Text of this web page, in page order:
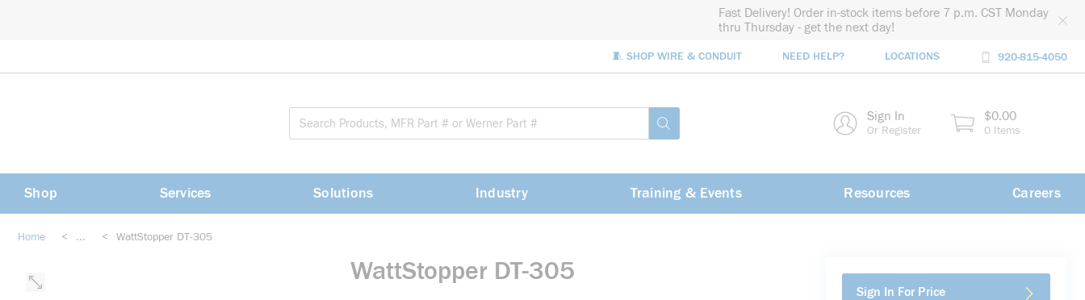
Fast Delivery! Order in-stock items before 7 p.m. CST Monday
thru Thursday - get the next day!
🧵 SHOP WIRE & CONDUIT NEED HELP? LOCATIONS 920-815-4050
submit search Sign In
Or Register
$0.00
0 Items
Shop Services Solutions Industry Training & Events Resources Careers
Home < ... < WattStopper DT-305
WattStopper DT-305
Sign In For Price